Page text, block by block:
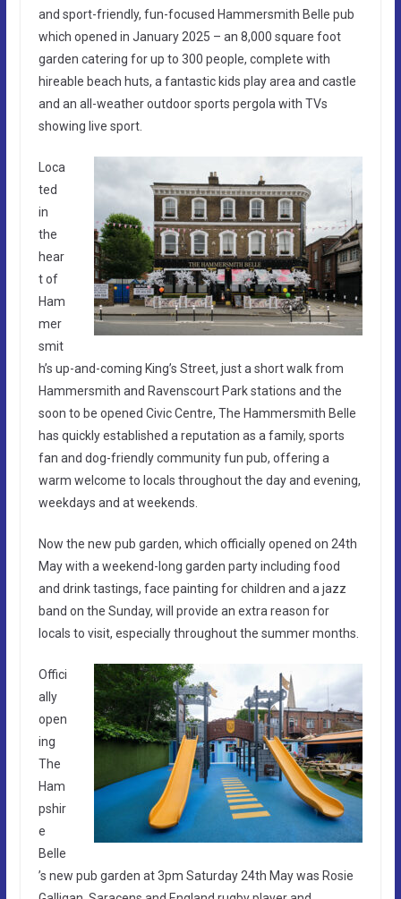
and sport-friendly, fun-focused Hammersmith Belle pub
which opened in January 2025 – an 8,000 square foot
garden catering for up to 300 people, complete with
hireable beach huts, a fantastic kids play area and castle
and an all-weather outdoor sports pergola with TVs
showing live sport.
Loca
ted
in
the
hear
t of
Ham
mer
smit
h’s up-and-coming King’s Street, just a short walk from
Hammersmith and Ravenscourt Park stations and the
soon to be opened Civic Centre, The Hammersmith Belle
has quickly established a reputation as a family, sports
fan and dog-friendly community fun pub, offering a
warm welcome to locals throughout the day and evening,
weekdays and at weekends.
Now the new pub garden, which officially opened on 24th
May with a weekend-long garden party including food
and drink tastings, face painting for children and a jazz
band on the Sunday, will provide an extra reason for
locals to visit, especially throughout the summer months.
Offici
ally
open
ing
The
Ham
pshir
e
Belle
’s new pub garden at 3pm Saturday 24th May was Rosie